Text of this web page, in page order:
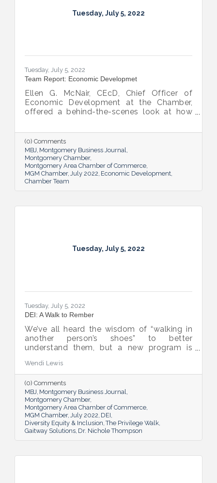
Tuesday, July 5, 2022
Tuesday, July 5, 2022
Team Report: Economic Developmet
Ellen G. McNair, CEcD, Chief Officer of
Economic Development at the Chamber,
offered a behind-the-scenes look at how
supporting and expanding existing industry,
all in the name of boosting Montgomery’s
business sector.
(0) Comments
MBJ Montgomery Business Journal
Montgomery Chamber
Montgomery Area Chamber of Commerce
MGM Chamber July 2022 Economic Development
Chamber Team
Tuesday, July 5, 2022
Tuesday, July 5, 2022
DEI: A Walk to Rember
We’ve all heard the wisdom of “walking in
another person’s shoes” to better
understand them, but a new program is
open-eyed walk in their own shoes.
Wendi Lewis
(0) Comments
MBJ Montgomery Business Journal
Montgomery Chamber
Montgomery Area Chamber of Commerce
MGM Chamber July 2022 DEI
Diversity Equity & Inclusion The Privilege Walk
Gaitway Solutions Dr. Nichole Thompson